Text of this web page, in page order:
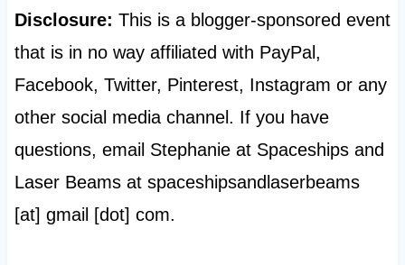
Disclosure: This is a blogger-sponsored event
that is in no way affiliated with PayPal,
Facebook, Twitter, Pinterest, Instagram or any
other social media channel. If you have
questions, email Stephanie at Spaceships and
Laser Beams at spaceshipsandlaserbeams
[at] gmail [dot] com.